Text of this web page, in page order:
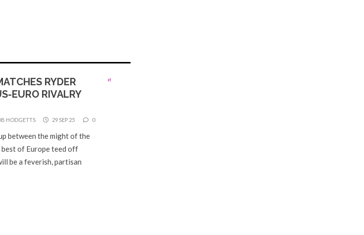
RYDER
EURO RIVALRY
HODGETTS 29 SEP 25 0
between the might of the
best of Europe teed off
be a feverish, partisan